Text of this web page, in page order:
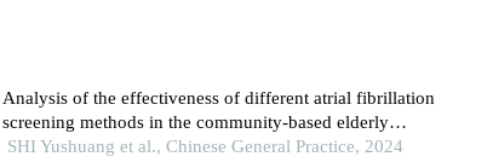
Analysis of the effectiveness of different atrial fibrillation
screening methods in the community-based elderly
population
SHI Yushuang et al., Chinese General Practice, 2024